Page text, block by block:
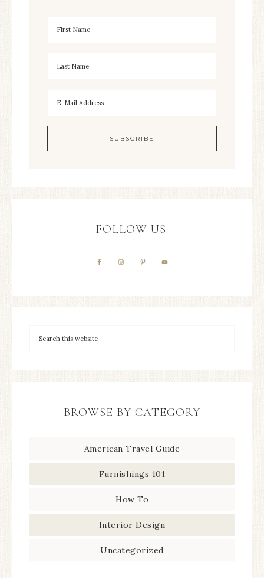
FOLLOW US:
BROWSE BY CATEGORY
American Travel Guide
Furnishings 101
How To
Interior Design
Uncategorized